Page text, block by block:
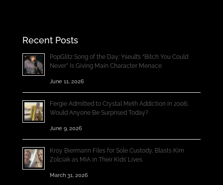
Recent Posts
PopGlitz Song of the Day: Yseult’s “Bitch You Could
Never” Is Giving Main Character Menace
June 11, 2026
Fergie Admitted to Crystal Meth Addiction in 2006;
Would Anyone Be Surprised Today?
June 9, 2026
Kroy Biermann Files for Sole Custody, Blasts Kim
Zolciak as MIA in Their Kids’ Lives
March 31, 2026